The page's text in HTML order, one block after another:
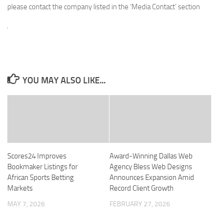
please contact the company listed in the ‘Media Contact’ section
YOU MAY ALSO LIKE...
Scores24 Improves
Bookmaker Listings for
African Sports Betting
Markets
MAY 7, 2026
Award-Winning Dallas Web
Agency Bless Web Designs
Announces Expansion Amid
Record Client Growth
FEBRUARY 27, 2026